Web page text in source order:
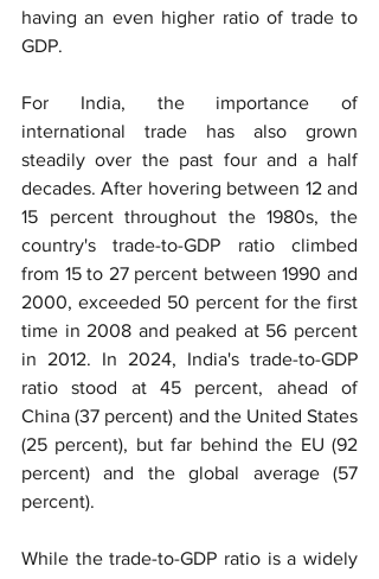
having an even higher ratio of trade to
GDP.
For India, the importance of
international trade has also grown
steadily over the past four and a half
decades. After hovering between 12 and
15 percent throughout the 1980s, the
country's trade-to-GDP ratio climbed
from 15 to 27 percent between 1990 and
2000, exceeded 50 percent for the first
time in 2008 and peaked at 56 percent
in 2012. In 2024, India's trade-to-GDP
ratio stood at 45 percent, ahead of
China (37 percent) and the United States
(25 percent), but far behind the EU (92
percent) and the global average (57
percent).
While the trade-to-GDP ratio is a widely